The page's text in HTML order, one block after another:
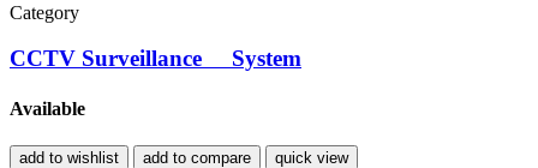
Category
CCTV Surveillance System
Available
add to wishlist add to compare
quick view